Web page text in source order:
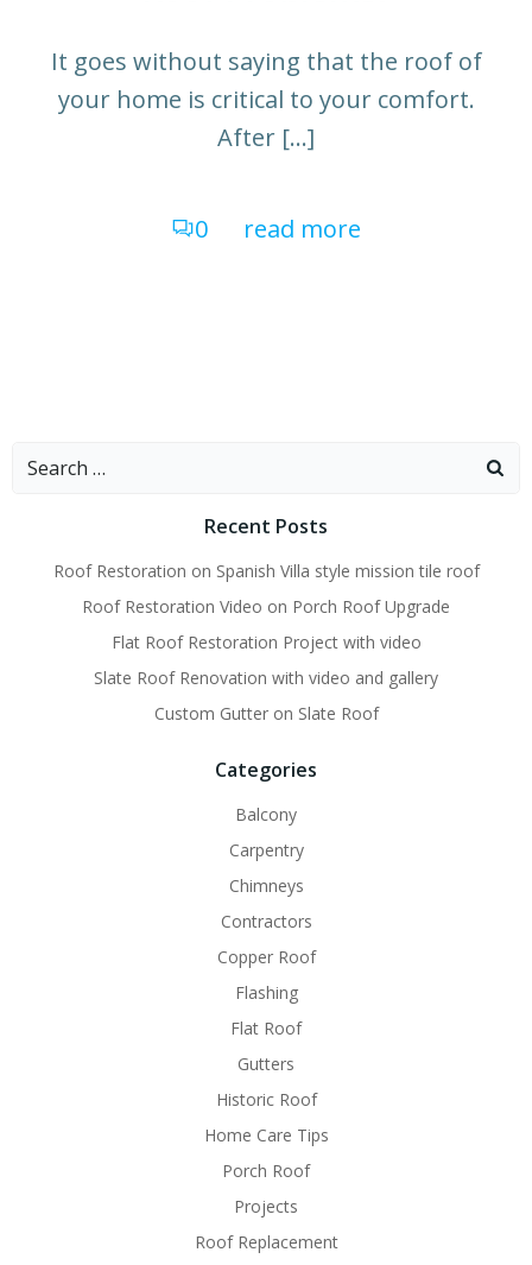
It goes without saying that the roof of
your home is critical to your comfort.
After […]
0 read more
Search
Recent Posts
Roof Restoration on Spanish Villa style mission tile roof
Roof Restoration Video on Porch Roof Upgrade
Flat Roof Restoration Project with video
Slate Roof Renovation with video and gallery
Custom Gutter on Slate Roof
Categories
Balcony
Carpentry
Chimneys
Contractors
Copper Roof
Flashing
Flat Roof
Gutters
Historic Roof
Home Care Tips
Porch Roof
Projects
Roof Replacement